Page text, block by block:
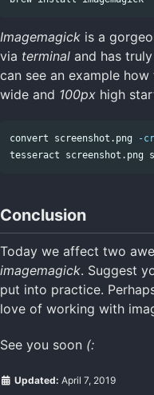
Imagemagick is a
via terminal and has
can see an example
wide and 100px high
convert screenshot.png -
tesseract screenshot.png
Conclusion
Today we affect two
imagemagick. Suggest
put into practice.
love of working with
See you soon (:
Updated: April 7, 2019